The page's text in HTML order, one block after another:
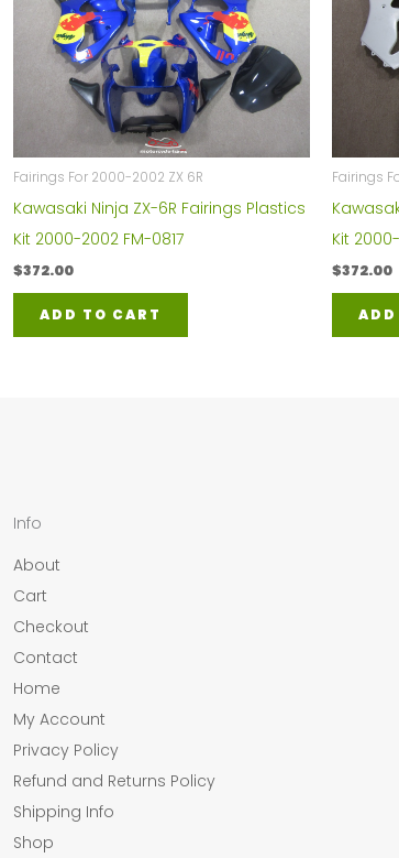
Fairings For 2000-2002 ZX 6R
Kawasaki Ninja ZX-6R Fairings Plastics
Kit 2000-2002 FM-0817
$372.00
ADD TO CART
Fairings
Kit
$372.00
ADD
Info
About
Cart
Checkout
Contact
Home
My Account
Privacy Policy
Refund and Returns Policy
Shipping Info
Shop